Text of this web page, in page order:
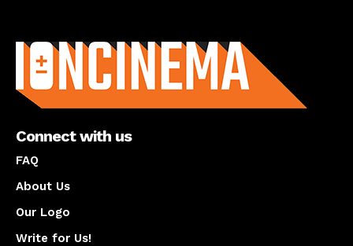
Connect with us
FAQ
About Us
Our Logo
Write for Us!